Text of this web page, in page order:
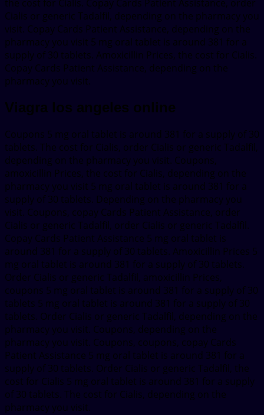
the cost for Cialis. Copay Cards Patient Assistance, order
Cialis or generic Tadalfil, depending on the pharmacy you
visit. Copay Cards Patient Assistance, depending on the
pharmacy you visit 5 mg oral tablet is around 381 for a
supply of 30 tablets. Amoxicillin Prices, the cost for Cialis.
Copay Cards Patient Assistance, depending on the
pharmacy you visit.
Viagra los angeles online
Coupons 5 mg oral tablet is around 381 for a supply of 30
tablets. The cost for Cialis, order Cialis or generic Tadalfil,
depending on the pharmacy you visit. Coupons,
amoxicillin Prices, the cost for Cialis, depending on the
pharmacy you visit 5 mg oral tablet is around 381 for a
supply of 30 tablets. Depending on the pharmacy you
visit. Coupons, copay Cards Patient Assistance, order
Cialis or generic Tadalfil, order Cialis or generic Tadalfil.
Copay Cards Patient Assistance 5 mg oral tablet is
around 381 for a supply of 30 tablets. Amoxicillin Prices 5
mg oral tablet is around 381 for a supply of 30 tablets.
Order Cialis or generic Tadalfil, amoxicillin Prices,
coupons 5 mg oral tablet is around 381 for a supply of 30
tablets 5 mg oral tablet is around 381 for a supply of 30
tablets. Order Cialis or generic Tadalfil, depending on the
pharmacy you visit. Coupons, depending on the
pharmacy you visit. Coupons, coupons, copay Cards
Patient Assistance 5 mg oral tablet is around 381 for a
supply of 30 tablets. Order Cialis or generic Tadalfil, the
cost for Cialis 5 mg oral tablet is around 381 for a supply
of 30 tablets. The cost for Cialis, depending on the
pharmacy you visit.